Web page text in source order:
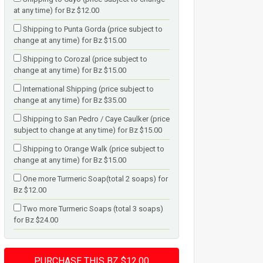
at any time) for Bz $12.00
Shipping to Punta Gorda (price subject to
change at any time) for Bz $15.00
Shipping to Corozal (price subject to
change at any time) for Bz $15.00
International Shipping (price subject to
change at any time) for Bz $35.00
Shipping to San Pedro / Caye Caulker (price
subject to change at any time) for Bz $15.00
Shipping to Orange Walk (price subject to
change at any time) for Bz $15.00
One more Turmeric Soap(total 2 soaps) for
Bz $12.00
Two more Turmeric Soaps (total 3 soaps)
for Bz $24.00